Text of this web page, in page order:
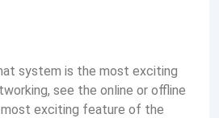
system is the most exciting
see the online or offline
exciting feature of the